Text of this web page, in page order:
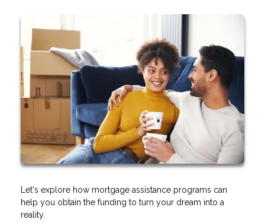
Let's explore how mortgage assistance programs can
help you obtain the funding to turn your dream into a
reality.